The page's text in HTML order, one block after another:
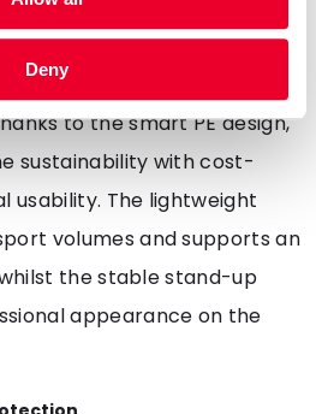
Deny
are designed to safely
external influences and
to traditional
to the smart PE design,
sustainability with cost-
usability. The lightweight
volumes and supports an
the stable stand-up
appearance on the